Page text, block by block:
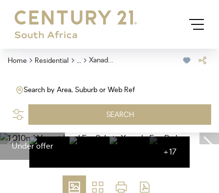
Home Residential ... Xanadu Eco Park
Search by Area, Suburb or Web Ref
SEARCH
Under offer
+17